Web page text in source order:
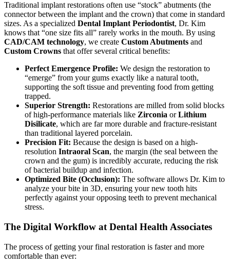
Traditional implant restorations often use “stock” abutments (the
connector between the implant and the crown) that come in standard
sizes. As a specialized Dental Implant Periodontist, Dr. Kim
knows that “one size fits all” rarely works in the mouth. By using
CAD/CAM technology, we create Custom Abutments and
Custom Crowns that offer several critical benefits:
Perfect Emergence Profile: We design the restoration to
“emerge” from your gums exactly like a natural tooth,
supporting the soft tissue and preventing food from getting
trapped.
Superior Strength: Restorations are milled from solid blocks
of high-performance materials like Zirconia orLithium
Disilicate, which are far more durable and fracture-resistant
than traditional layered porcelain.
Precision Fit: Because the design is based on a high-
resolution Intraoral Scan, the margin (the seal between the
crown and the gum) is incredibly accurate, reducing the risk
of bacterial buildup and infection.
Optimized Bite (Occlusion): The software allows Dr. Kim to
analyze your bite in 3D, ensuring your new tooth hits
perfectly against your opposing teeth to prevent mechanical
stress.
The Digital Workflow at Dental Health Associates
The process of getting your final restoration is faster and more
comfortable than ever: